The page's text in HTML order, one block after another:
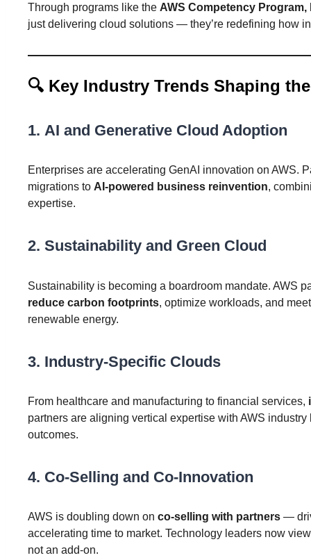
Through programs like the AWS Competency
just delivering cloud solutions — they’re redefining how
🔍 Key Industry Trends Shaping
1. AI and Generative Cloud Adoption
Enterprises are accelerating GenAI innovation on AWS.
migrations to AI-powered business reinvention,
expertise.
2. Sustainability and Green Cloud
Sustainability is becoming a boardroom mandate. AWS
reduce carbon footprints, optimize workloads, and
renewable energy.
3. Industry-Specific Clouds
From healthcare and manufacturing to financial services,
partners are aligning vertical expertise with AWS
outcomes.
4. Co-Selling and Co-Innovation
AWS is doubling down on co-selling with partners —
accelerating time to market. Technology leaders now
not an add-on.